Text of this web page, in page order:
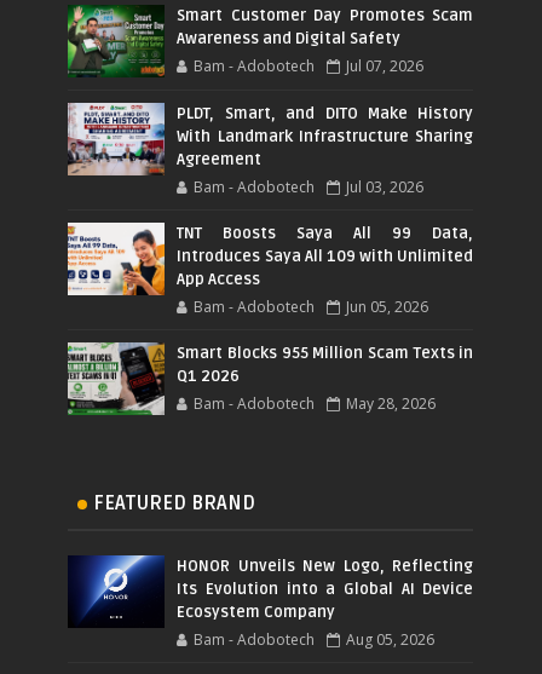
Smart Customer Day Promotes Scam
Awareness and Digital Safety
Bam - Adobotech Jul 07, 2026
PLDT, Smart, and DITO Make History
With Landmark Infrastructure Sharing
Agreement
Bam - Adobotech Jul 03, 2026
TNT Boosts Saya All 99 Data,
Introduces Saya All 109 with Unlimited
App Access
Bam - Adobotech Jun 05, 2026
Smart Blocks 955 Million Scam Texts in
Q1 2026
Bam - Adobotech May 28, 2026
FEATURED BRAND
HONOR Unveils New Logo, Reflecting
Its Evolution into a Global AI Device
Ecosystem Company
Bam - Adobotech Aug 05, 2026